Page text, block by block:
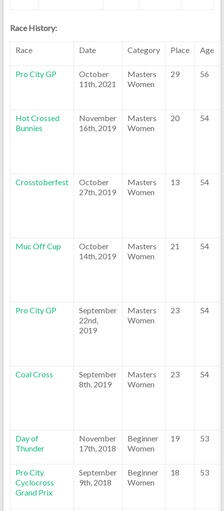
Race History:
Race Date Category Place Age
Pro City GP
October
11th, 2021
Masters
Women
29 56
Hot Crossed
Bunnies
November
16th, 2019
Masters
Women
20 54
Crosstoberfest
October
27th, 2019
Masters
Women
13 54
Muc Off Cup
October
14th, 2019
Masters
Women
21 54
Pro City GP
September
22nd,
2019
Masters
Women
23 54
Coal Cross
September
8th, 2019
Masters
Women
23 54
Day of
Thunder
November
17th, 2018
Beginner
Women
19 53
Pro City
Cyclocross
Grand Prix
September
9th, 2018
Beginner
Women
18 53